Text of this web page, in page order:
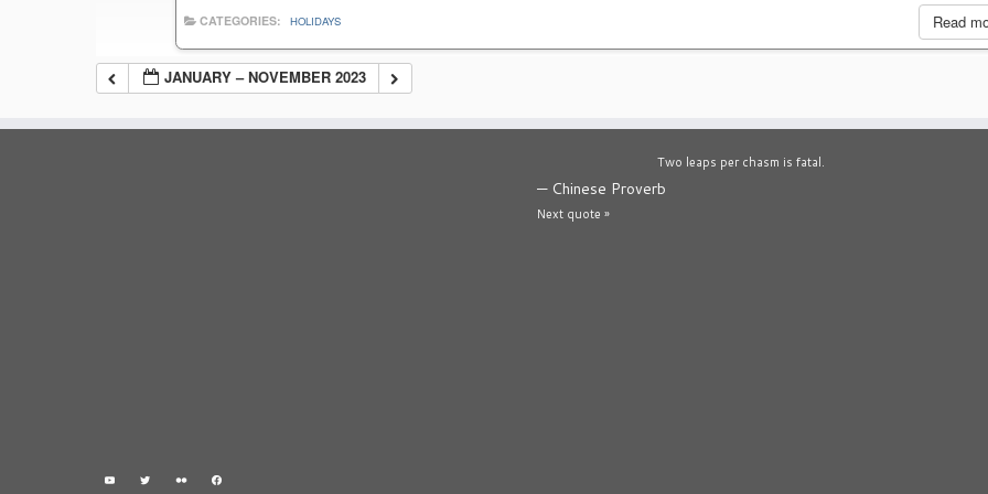
Read
CATEGORIES: HOLIDAYS
JANUARY – NOVEMBER 2023
Two leaps per chasm is fatal.
— Chinese Proverb
Next quote »